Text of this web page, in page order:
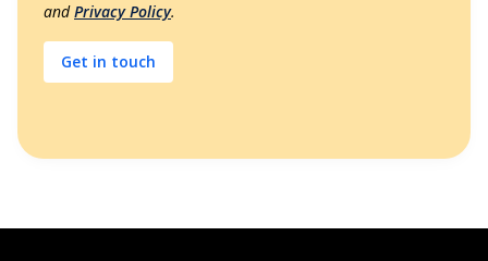
andPrivacy Policy.